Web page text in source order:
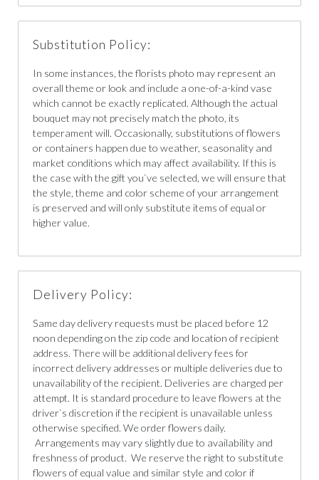
Substitution Policy:
In some instances, the florists photo may represent an
overall theme or look and include a one-of-a-kind vase
which cannot be exactly replicated. Although the actual
bouquet may not precisely match the photo, its
temperament will. Occasionally, substitutions of flowers
or containers happen due to weather, seasonality and
market conditions which may affect availability. If this is
the case with the gift you`ve selected, we will ensure that
the style, theme and color scheme of your arrangement
is preserved and will only substitute items of equal or
higher value.
Delivery Policy:
Same day delivery requests must be placed before 12
noon depending on the zip code and location of recipient
address. There will be additional delivery fees for
incorrect delivery addresses or multiple deliveries due to
unavailability of the recipient. Deliveries are charged per
attempt. It is standard procedure to leave flowers at the
driver`s discretion if the recipient is unavailable unless
otherwise specified. We order flowers daily.
Arrangements may vary slightly due to availability and
freshness of product. We reserve the right to substitute
flowers of equal value and similar style and color if